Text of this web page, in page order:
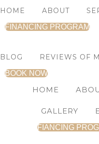
content
HOME ABOUT
FINANCING PROGRAM
BLOG REVIEWS OF
BOOK NOW
HOME
GALLERY
FIANCING
Toner